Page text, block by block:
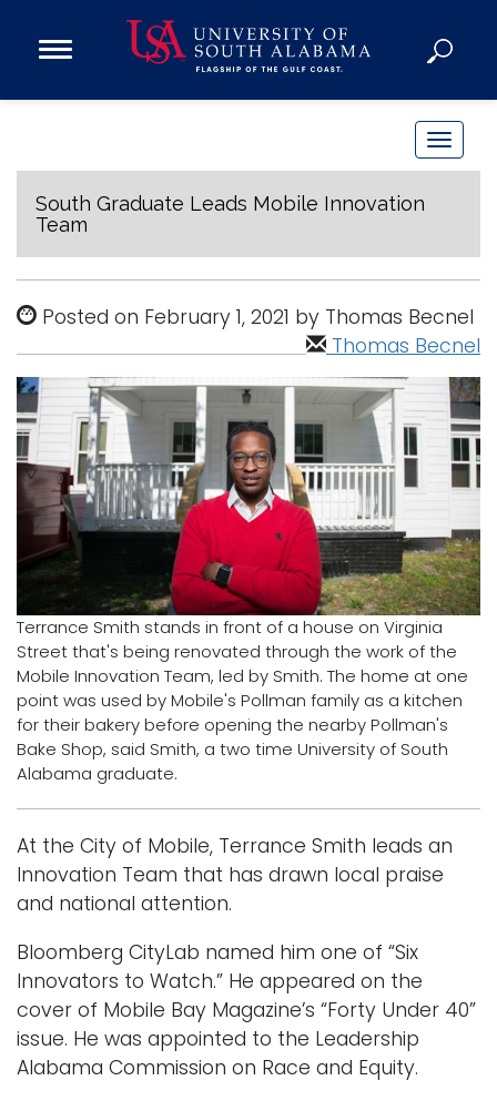
Open
Donate
Research
Admissions and Aid
Campus Life
About
Alumni
Sports
Logins
A-Z
T
o
l
e
n
a
v
i
o
n
South Graduate Leads Mobile Innovation
Team
Posted on February 1, 2021 by Thomas Becnel
Thomas Becnel
Terrance Smith stands in front of a house on Virginia
Street that's being renovated through the work of the
Mobile Innovation Team, led by Smith. The home at one
point was used by Mobile's Pollman family as a kitchen
for their bakery before opening the nearby Pollman's
Bake Shop, said Smith, a two time University of South
Alabama graduate.
At the City of Mobile, Terrance Smith leads an
Innovation Team that has drawn local praise
and national attention.
Bloomberg CityLab named him one of “Six
Innovators to Watch.” He appeared on the
cover of Mobile Bay Magazine’s “Forty Under 40”
issue. He was appointed to the Leadership
Alabama Commission on Race and Equity.